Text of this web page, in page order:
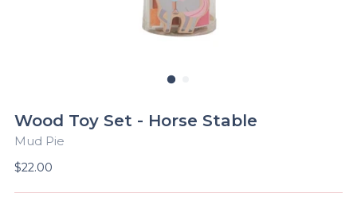
Wood Toy Set - Horse Stable
Mud Pie
Regular
$22.00